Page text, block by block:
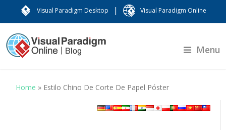
Visual Paradigm Desktop | Visual Paradigm Online
Menu
Home » Estilo Chino De Corte De Papel Póster